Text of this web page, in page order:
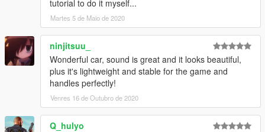
tutorial to do it myself...
Martes 5 de Maio de 2020
ninjitsuu_
Wonderful car, sound is great and it looks beautiful,
plus it's lightweight and stable for the game and
handles perfectly!
Venres 16 de Outubro de 2020
Q_hulyo